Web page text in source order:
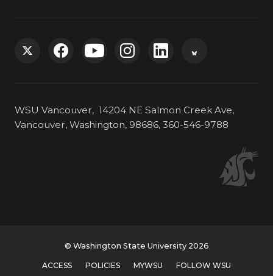
t
G
t
U
F
G
t
U
Y
G
t
U
G
t
U
L
t
U
B
WSU Vancouver, 14204 NE Salmon Creek Ave,
Vancouver, Washington, 98686, 360-546-9788
© Washington State University 2026
ACCESS POLICIES MYWSU FOLLOW WSU